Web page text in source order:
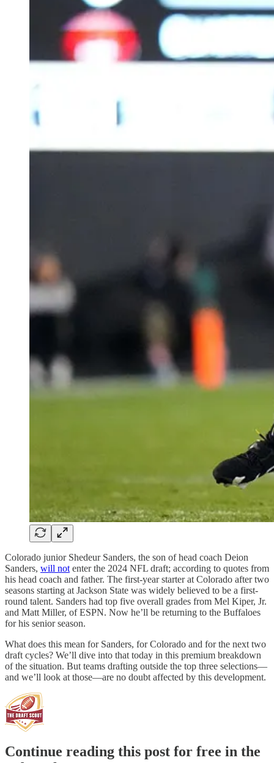
Colorado junior Shedeur Sanders, the son of head coach Deion
Sanders, will not enter the 2024 NFL draft; according to quotes from
his head coach and father. The first-year starter at Colorado after two
seasons starting at Jackson State was widely believed to be a first-
round talent. Sanders had top five overall grades from Mel Kiper, Jr.
and Matt Miller, of ESPN. Now he’ll be returning to the Buffaloes
for his senior season.
What does this mean for Sanders, for Colorado and for the next two
draft cycles? We’ll dive into that today in this premium breakdown
of the situation. But teams drafting outside the top three selections—
and we’ll look at those—are no doubt affected by this development.
Continue reading this post for free in the